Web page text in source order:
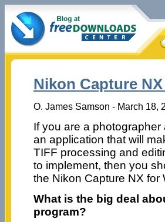
Nikon Capture
O. James Samson - March 18,
If you are a photographer
an application that will
TIFF processing and
to implement, then you
the Nikon Capture NX for
What is the big deal
program?